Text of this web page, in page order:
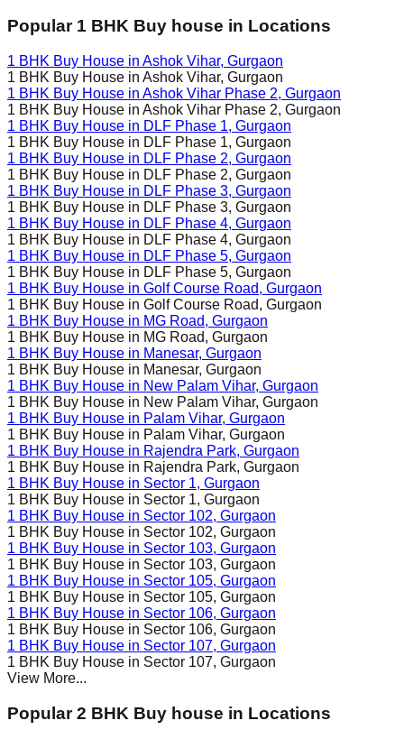
Popular 1 BHK Buy house in Locations
1 BHK Buy House in Ashok Vihar, Gurgaon
1 BHK Buy House in Ashok Vihar, Gurgaon
1 BHK Buy House in Ashok Vihar Phase 2, Gurgaon
1 BHK Buy House in Ashok Vihar Phase 2, Gurgaon
1 BHK Buy House in DLF Phase 1, Gurgaon
1 BHK Buy House in DLF Phase 1, Gurgaon
1 BHK Buy House in DLF Phase 2, Gurgaon
1 BHK Buy House in DLF Phase 2, Gurgaon
1 BHK Buy House in DLF Phase 3, Gurgaon
1 BHK Buy House in DLF Phase 3, Gurgaon
1 BHK Buy House in DLF Phase 4, Gurgaon
1 BHK Buy House in DLF Phase 4, Gurgaon
1 BHK Buy House in DLF Phase 5, Gurgaon
1 BHK Buy House in DLF Phase 5, Gurgaon
1 BHK Buy House in Golf Course Road, Gurgaon
1 BHK Buy House in Golf Course Road, Gurgaon
1 BHK Buy House in MG Road, Gurgaon
1 BHK Buy House in MG Road, Gurgaon
1 BHK Buy House in Manesar, Gurgaon
1 BHK Buy House in Manesar, Gurgaon
1 BHK Buy House in New Palam Vihar, Gurgaon
1 BHK Buy House in New Palam Vihar, Gurgaon
1 BHK Buy House in Palam Vihar, Gurgaon
1 BHK Buy House in Palam Vihar, Gurgaon
1 BHK Buy House in Rajendra Park, Gurgaon
1 BHK Buy House in Rajendra Park, Gurgaon
1 BHK Buy House in Sector 1, Gurgaon
1 BHK Buy House in Sector 1, Gurgaon
1 BHK Buy House in Sector 102, Gurgaon
1 BHK Buy House in Sector 102, Gurgaon
1 BHK Buy House in Sector 103, Gurgaon
1 BHK Buy House in Sector 103, Gurgaon
1 BHK Buy House in Sector 105, Gurgaon
1 BHK Buy House in Sector 105, Gurgaon
1 BHK Buy House in Sector 106, Gurgaon
1 BHK Buy House in Sector 106, Gurgaon
1 BHK Buy House in Sector 107, Gurgaon
1 BHK Buy House in Sector 107, Gurgaon
View More...
Popular 2 BHK Buy house in Locations